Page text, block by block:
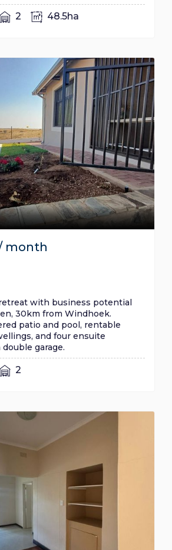
2 48.5ha
month
with business potential
30km from Windhoek.
patio and pool, rentable
and four ensuite
garage.
2